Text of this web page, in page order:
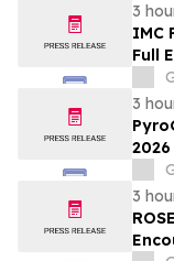
3
IMC
Full
3
2022
3